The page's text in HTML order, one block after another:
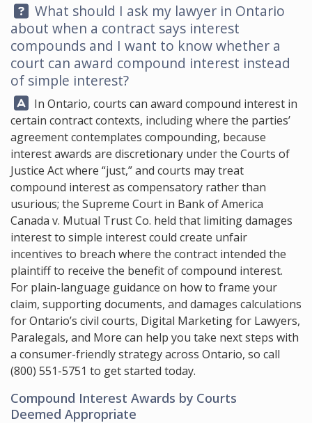
Question:
What should I ask my lawyer in Ontario
about when a contract says interest
compounds and I want to know whether a
court can award compound interest instead
of simple interest?
Answer:
In Ontario, courts can award compound interest in
certain contract contexts, including where the parties’
agreement contemplates compounding, because
interest awards are discretionary under the Courts of
Justice Act where “just,” and courts may treat
compound interest as compensatory rather than
usurious; the Supreme Court in Bank of America
Canada v. Mutual Trust Co. held that limiting damages
interest to simple interest could create unfair
incentives to breach where the contract intended the
plaintiff to receive the benefit of compound interest.
For plain-language guidance on how to frame your
claim, supporting documents, and damages calculations
for Ontario’s civil courts, Digital Marketing for Lawyers,
Paralegals, and More can help you take next steps with
a consumer-friendly strategy across Ontario, so call
(800) 551-5751 to get started today.
Compound Interest Awards by Courts
Deemed Appropriate